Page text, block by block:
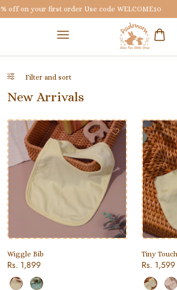
on your first order Use codeWELCOME10
Filter and sort
New Arrivals
Wiggle Bib
Rs. 1,899
Tiny
Rs. 1,599